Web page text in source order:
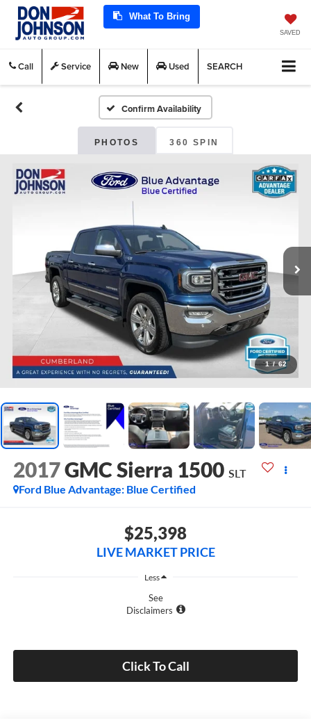
What To Bring
SAVED
Call Service New Used SEARCH
Confirm Availability
PHOTOS 360 SPIN
1 / 62
2017GMC Sierra 1500 SLT
Ford Blue Advantage: Blue Certified
$25,398
LIVE MARKET PRICE
Less
See
Disclaimers
Click To Call